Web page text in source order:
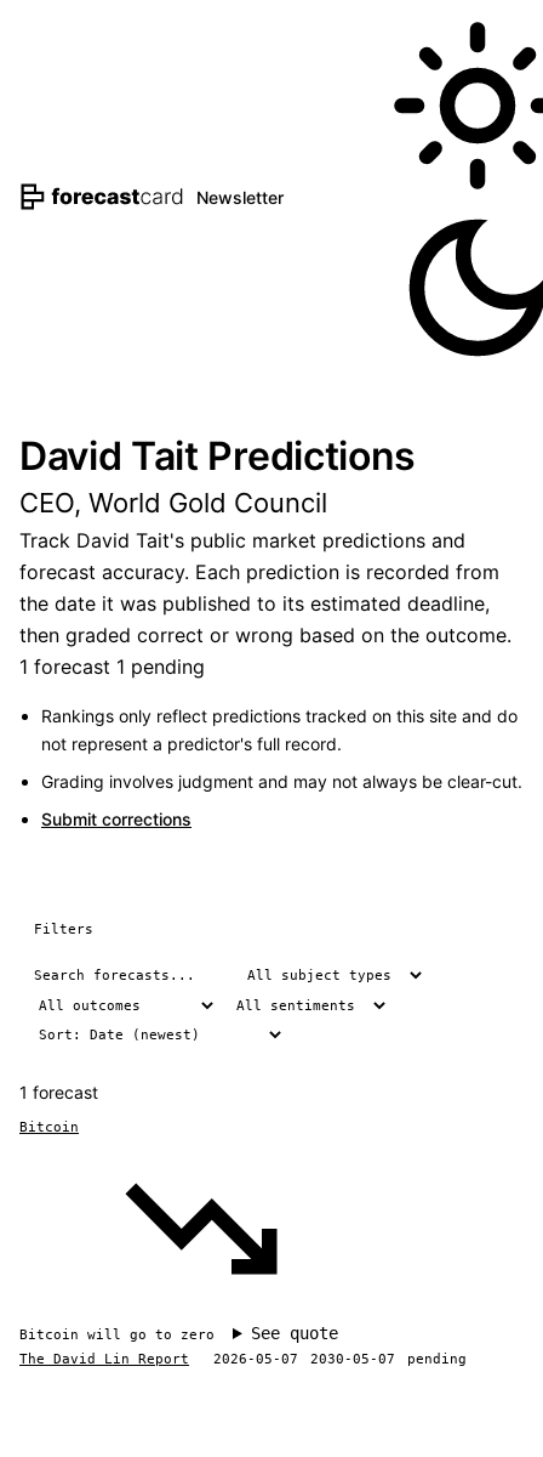
Newsletter
David Tait Predictions
CEO, World Gold Council
Track David Tait's public market predictions and
forecast accuracy. Each prediction is recorded from
the date it was published to its estimated deadline,
then graded correct or wrong based on the outcome.
1 forecast 1 pending
Rankings only reflect predictions tracked on this site and do
not represent a predictor's full record.
Grading involves judgment and may not always be clear-cut.
Submit corrections
Filters
1 forecast
Bitcoin
Bitcoin will go to zero See quote
The David Lin Report 2026-05-07 2030-05-07 pending